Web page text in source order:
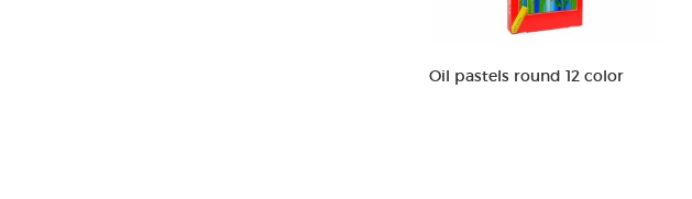
Oil pastels round 12 color